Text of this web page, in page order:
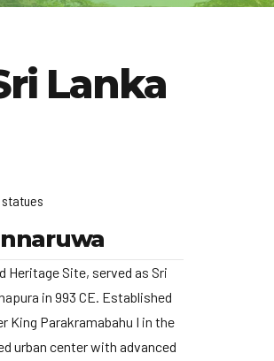
Lanka
Heritage Site, served as Sri
in 993 CE. Established
King Parakramabahu I in the
urban center with advanced